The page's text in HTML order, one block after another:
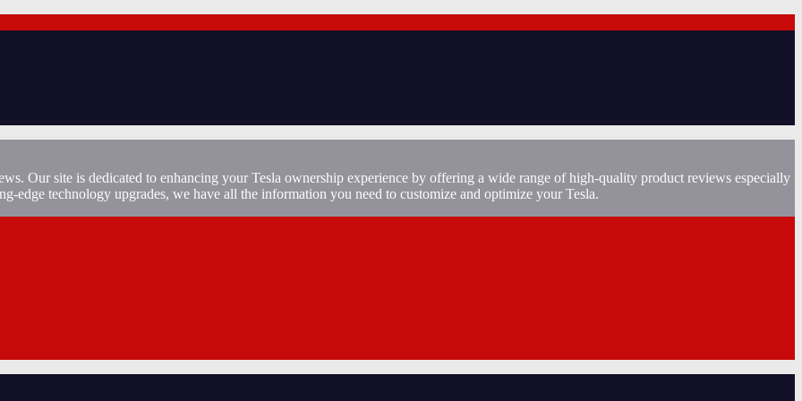
Our site is dedicated to enhancing your Tesla ownership experience by offering a wide range of high-quality product reviews especially
edge technology upgrades, we have all the information you need to customize and optimize your Tesla.